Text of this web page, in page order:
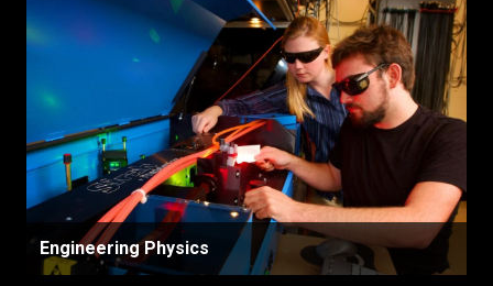
Engineering Physics